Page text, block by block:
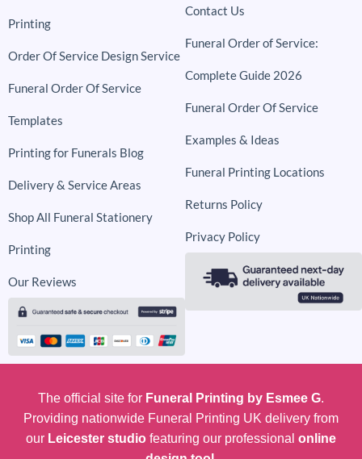
Printing
Order Of Service Design Service
Funeral Order Of Service
Templates
Printing for Funerals Blog
Delivery & Service Areas
Shop All Funeral Stationery
Printing
Our Reviews
Contact Us
Funeral Order of Service:
Complete Guide 2026
Funeral Order Of Service
Examples & Ideas
Funeral Printing Locations
Returns Policy
Privacy Policy
The official site for Funeral Printing by Esmee G.
Providing nationwide Funeral Printing UK delivery from
our Leicester studio featuring our professional online